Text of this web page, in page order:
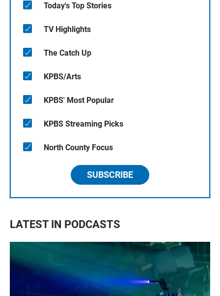
Today's Top Stories
TV Highlights
The Catch Up
KPBS/Arts
KPBS' Most Popular
KPBS Streaming Picks
North County Focus
SUBSCRIBE
LATEST IN PODCASTS